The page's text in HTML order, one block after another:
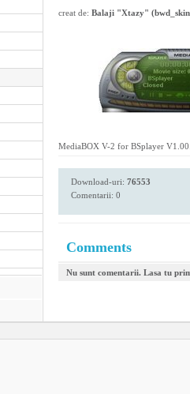
creat de: Balaji "Xtazy"
MediaBOX V-2 for BSplayer
Download-uri: 76553
Comentarii: 0
Comments
Nu sunt comentarii. Lasa tu